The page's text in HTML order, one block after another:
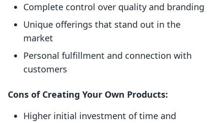
Complete control over quality and branding
Unique offerings that stand out in the
market
Personal fulfillment and connection with
customers
Cons of Creating Your Own Products:
Higher initial investment of time and